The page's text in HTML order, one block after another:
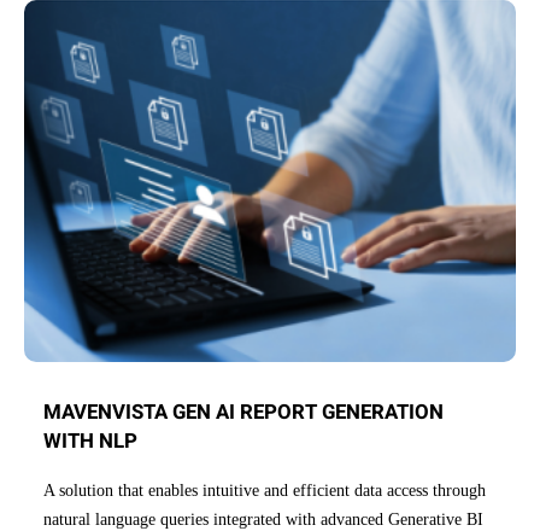
MAVENVISTA GEN AI REPORT GENERATION
WITH NLP
A solution that enables intuitive and efficient data access through
natural language queries integrated with advanced Generative BI